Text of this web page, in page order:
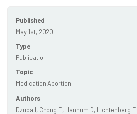
Published
May 1st, 2020
Type
Publication
Topic
Medication Abortion
Authors
Dzuba I, Chong E, Hannum C, Lichtenberg